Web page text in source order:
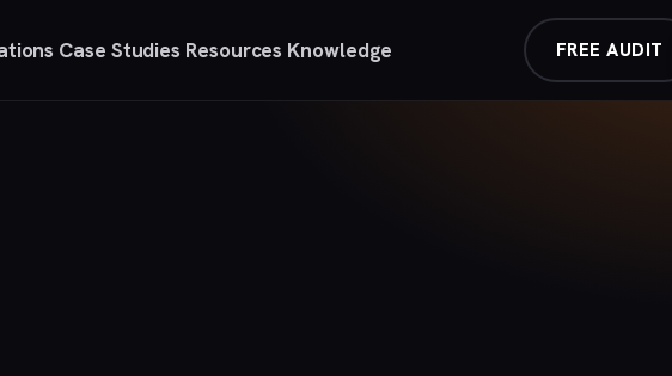
Case Studies Resources Knowledge FREE AUDIT